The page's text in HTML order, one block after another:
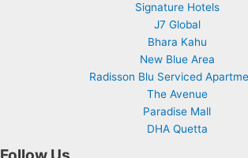
Signature Hotels
J7 Global
Bhara Kahu
New Blue Area
Radisson Blu Serviced
The Avenue
Paradise Mall
DHA Quetta